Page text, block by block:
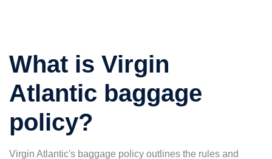
What is Virgin
Atlantic baggage
policy?
Virgin Atlantic's baggage policy outlines the rules and